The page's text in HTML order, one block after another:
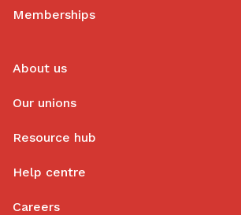
Memberships
About us
Our unions
Resource hub
Help centre
Careers